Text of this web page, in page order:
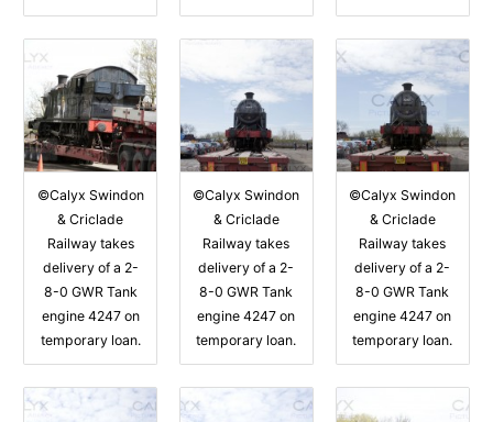
©Calyx Swindon
& Criclade
Railway takes
delivery of a 2-
8-0 GWR Tank
engine 4247 on
temporary loan.
©Calyx Swindon
& Criclade
Railway takes
delivery of a 2-
8-0 GWR Tank
engine 4247 on
temporary loan.
©Calyx Swindon
& Criclade
Railway takes
delivery of a 2-
8-0 GWR Tank
engine 4247 on
temporary loan.